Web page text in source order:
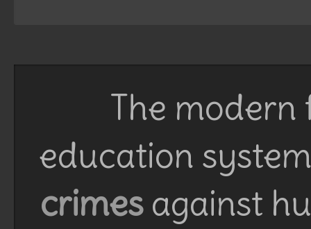
The
education
crimesagainst